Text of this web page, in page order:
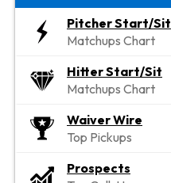
Pitcher Start/Sit
Matchups Chart
Hitter Start/Sit
Matchups Chart
Waiver Wire
Top Pickups
Prospects